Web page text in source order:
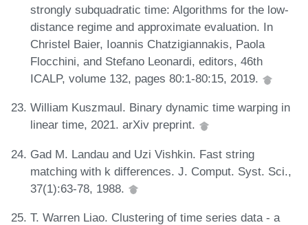
strongly subquadratic time: Algorithms for the low-
distance regime and approximate evaluation. In
Christel Baier, Ioannis Chatzigiannakis, Paola
Flocchini, and Stefano Leonardi, editors, 46th
ICALP, volume 132, pages 80:1-80:15, 2019.
William Kuszmaul. Binary dynamic time warping in
linear time, 2021. arXiv preprint.
Gad M. Landau and Uzi Vishkin. Fast string
matching with k differences. J. Comput. Syst. Sci.,
37(1):63-78, 1988.
T. Warren Liao. Clustering of time series data - a